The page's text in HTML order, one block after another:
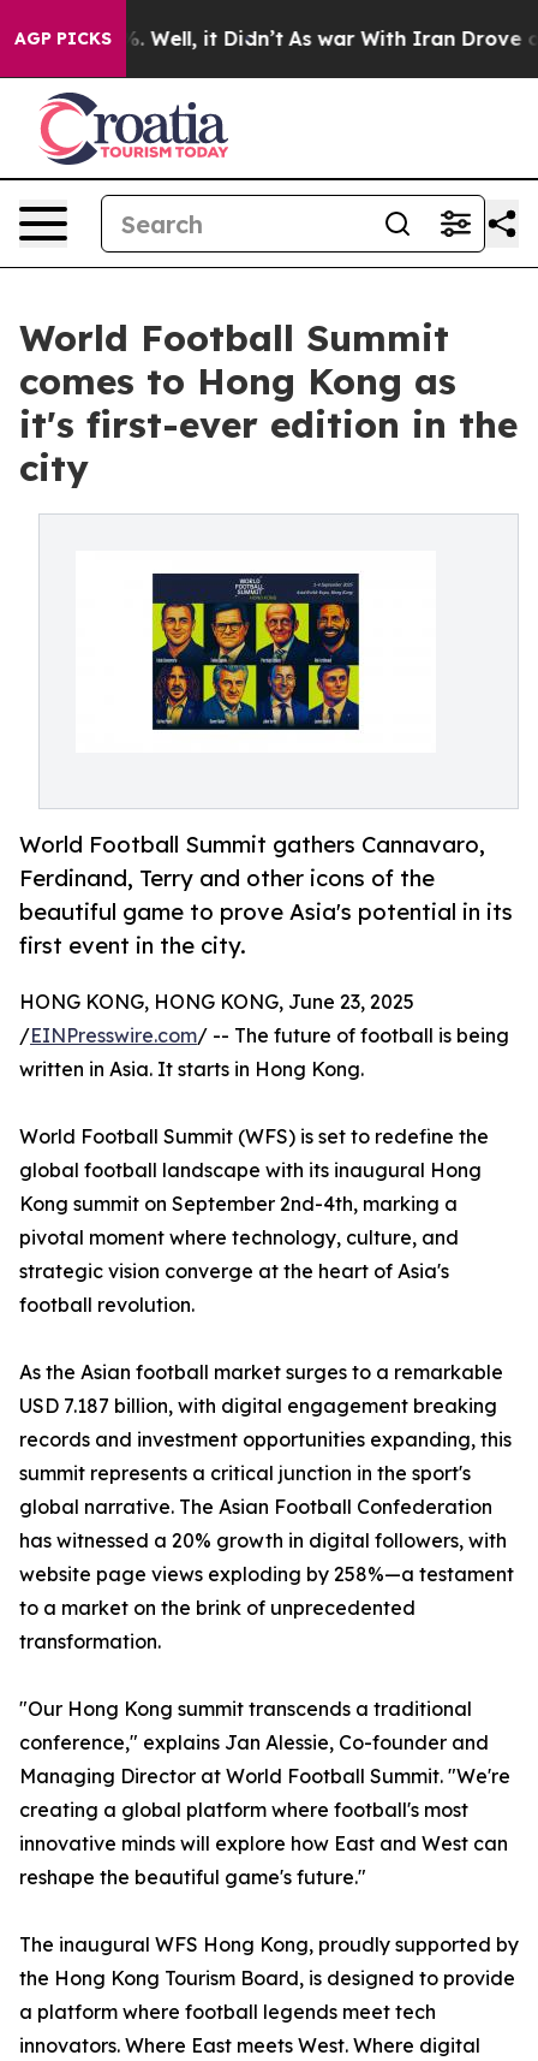
AGP PICKS
40%. Well, it Didn’t As war With Iran Drove oil
World Football Summit
comes to Hong Kong as
it's first-ever edition in the
city
World Football Summit gathers Cannavaro,
Ferdinand, Terry and other icons of the
beautiful game to prove Asia's potential in its
first event in the city.
HONG KONG, HONG KONG, June 23, 2025
/EINPresswire.com/ -- The future of football is being
written in Asia. It starts in Hong Kong.
World Football Summit (WFS) is set to redefine the
global football landscape with its inaugural Hong
Kong summit on September 2nd-4th, marking a
pivotal moment where technology, culture, and
strategic vision converge at the heart of Asia's
football revolution.
As the Asian football market surges to a remarkable
USD 7.187 billion, with digital engagement breaking
records and investment opportunities expanding, this
summit represents a critical junction in the sport's
global narrative. The Asian Football Confederation
has witnessed a 20% growth in digital followers, with
website page views exploding by 258%—a testament
to a market on the brink of unprecedented
transformation.
"Our Hong Kong summit transcends a traditional
conference," explains Jan Alessie, Co-founder and
Managing Director at World Football Summit. "We're
creating a global platform where football's most
innovative minds will explore how East and West can
reshape the beautiful game's future."
The inaugural WFS Hong Kong, proudly supported by
the Hong Kong Tourism Board, is designed to provide
a platform where football legends meet tech
innovators. Where East meets West. Where digital